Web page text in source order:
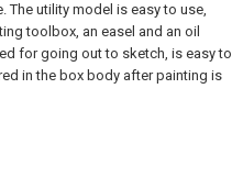
The utility model is easy to use,
toolbox, an easel and an oil
for going out to sketch, is easy to
in the box body after painting is